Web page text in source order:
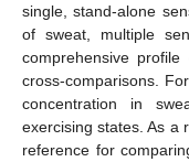
single, stand-alone
of sweat, multiple
comprehensive
cross-comparisons.
concentration in
exercising states. As a
reference for